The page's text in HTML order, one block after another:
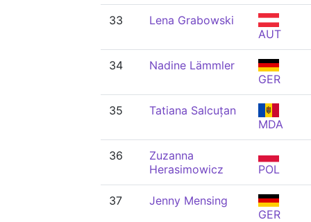
33
Lena Grabowski
AUT
34
Nadine Lämmler
GER
35
Tatiana Salcuțan
MDA
36
Zuzanna
Herasimowicz
POL
37
Jenny Mensing
GER